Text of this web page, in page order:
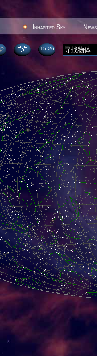
Inhabited Sky News
15 26